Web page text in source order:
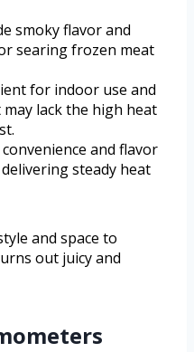
smoky flavor and
searing frozen meat
for indoor use and
lack the high heat
and flavor
steady heat
and space to
out juicy and